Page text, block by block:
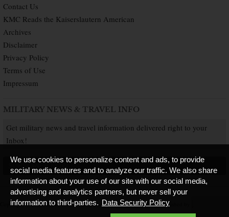
Contact Us
KMC Reads the Kaiserslautern American
Archives
Disclaimer
Privacy Policy
Terms of Use
Impressum
MILITARY NEWS & TRAVEL INFO
Get military news and travel information delivered right to your
Inbox!
SUBSCRIBE NOW
Copyright © 2026 Kaiserslautern American. All Rights Reserved. Published by
We use cookies to personalize content and ads, to provide
social media features and to analyze our traffic. We also share
information about your use of our site with our social media,
advertising and analytics partners, but never sell your
information to third-parties. Data Security Policy